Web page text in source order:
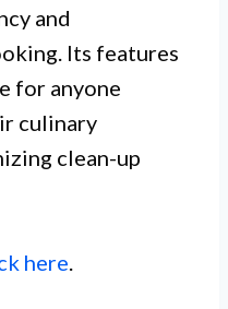
and
Its features
for anyone
culinary
clean-up
here